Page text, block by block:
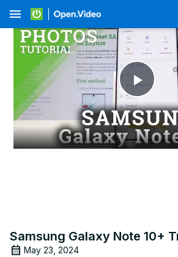
menu
Play
Samsung Galaxy Note 10+
May 23, 2024